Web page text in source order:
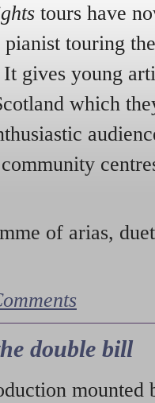
tours have
touring
gives young
which
of arias,
double bill
mounted